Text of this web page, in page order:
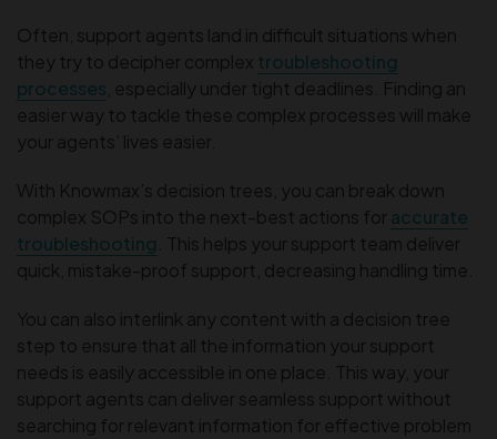
Often, support agents land in difficult situations when
they try to decipher complex troubleshooting
processes, especially under tight deadlines. Finding an
easier way to tackle these complex processes will make
your agents’ lives easier.
With Knowmax’s decision trees, you can break down
complex SOPs into the next-best actions for accurate
troubleshooting. This helps your support team deliver
quick, mistake-proof support, decreasing handling time.
You can also interlink any content with a decision tree
step to ensure that all the information your support
needs is easily accessible in one place. This way, your
support agents can deliver seamless support without
searching for relevant information for effective problem